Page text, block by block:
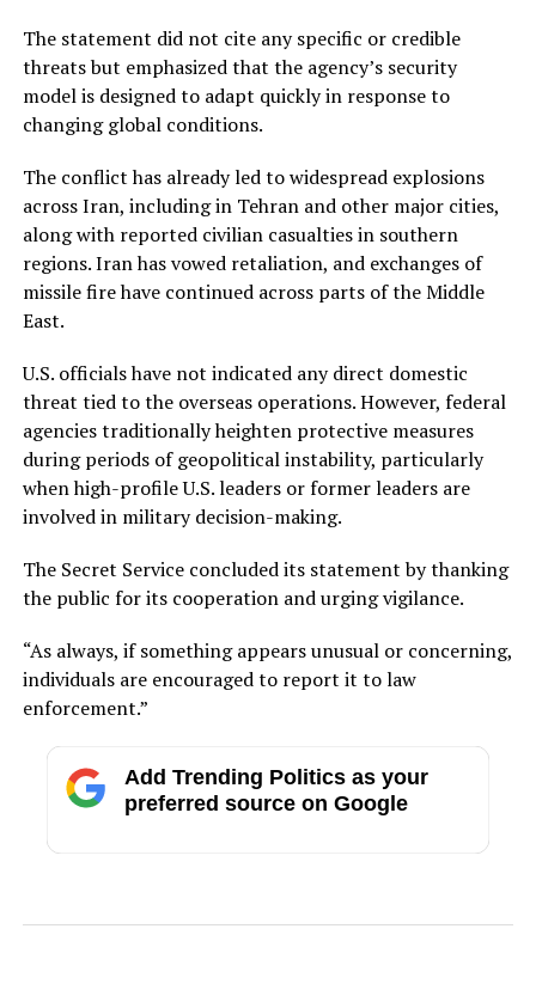
The statement did not cite any specific or credible
threats but emphasized that the agency’s security
model is designed to adapt quickly in response to
changing global conditions.
The conflict has already led to widespread explosions
across Iran, including in Tehran and other major cities,
along with reported civilian casualties in southern
regions. Iran has vowed retaliation, and exchanges of
missile fire have continued across parts of the Middle
East.
U.S. officials have not indicated any direct domestic
threat tied to the overseas operations. However, federal
agencies traditionally heighten protective measures
during periods of geopolitical instability, particularly
when high-profile U.S. leaders or former leaders are
involved in military decision-making.
The Secret Service concluded its statement by thanking
the public for its cooperation and urging vigilance.
“As always, if something appears unusual or concerning,
individuals are encouraged to report it to law
enforcement.”
Add Trending Politics as your
preferred source on Google